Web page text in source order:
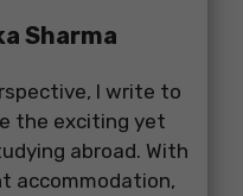
Sharma
I write to
the exciting yet
abroad. With
accommodation,